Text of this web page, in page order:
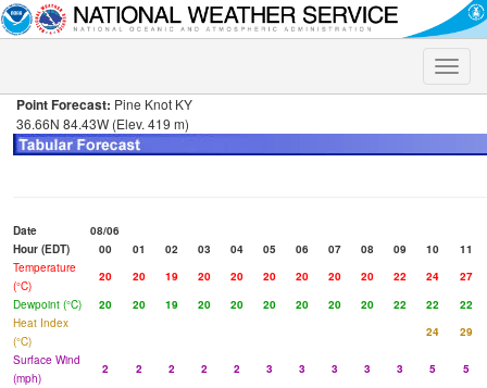
Toggle
Point Forecast: Pine Knot KY
36.66N 84.43W (Elev. 419 m)
Date
08/06
Hour (EDT)
00 01 02 03 04 05 06 07 08 09 10
11
Temperature
(°C)
20 20 19 20 20 20 20 20 20 22 24
27
Dewpoint (°C)
20 20 19 20 20 20 20 20 20 22 22
22
Heat Index
(°C)
24
29
Surface Wind
(mph)
2 2 2 2 2 3 3 3 3 3 5
5